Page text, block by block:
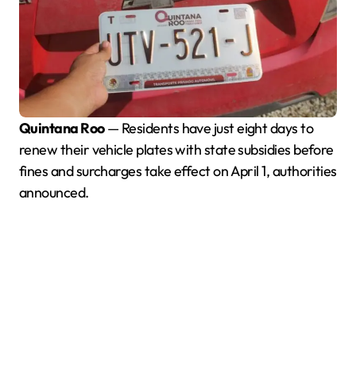
Quintana Roo— Residents have just eight days to
renew their vehicle plates with state subsidies before
fines and surcharges take effect on April 1, authorities
announced.